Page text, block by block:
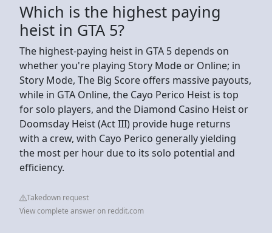
Which is the highest paying
heist in GTA 5?
The highest-paying heist in GTA 5 depends on
whether you're playing Story Mode or Online; in
Story Mode, The Big Score offers massive payouts,
while in GTA Online, the Cayo Perico Heist is top
for solo players, and the Diamond Casino Heist or
Doomsday Heist (Act III) provide huge returns
with a crew, with Cayo Perico generally yielding
the most per hour due to its solo potential and
efficiency.
Takedown request
View complete answer on reddit.com